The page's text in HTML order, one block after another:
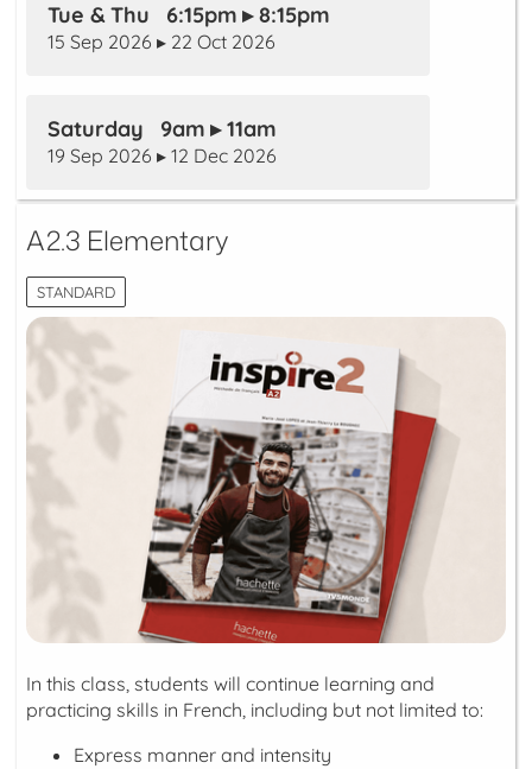
Tue & Thu 6:15pm ▸ 8:15pm
15 Sep 2026 ▸ 22 Oct 2026
Saturday 9am ▸ 11am
19 Sep 2026 ▸ 12 Dec 2026
A2.3 Elementary
STANDARD
In this class, students will continue learning and
practicing skills in French, including but not limited to:
Express manner and intensity